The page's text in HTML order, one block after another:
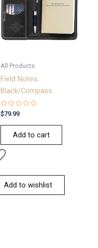
All Products
Field Notes;
Black/Compass
Rated
0
out
$79.99
Add to cart
Add to wishlist